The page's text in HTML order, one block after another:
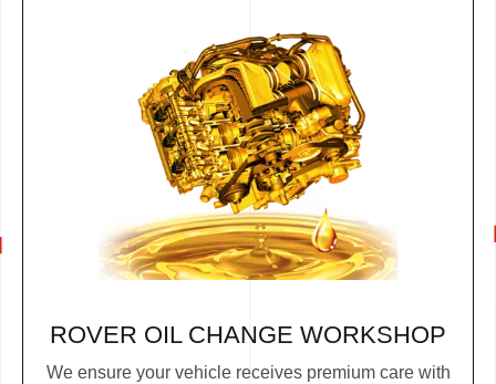
ROVER OIL CHANGE WORKSHOP
We ensure your vehicle receives premium care with